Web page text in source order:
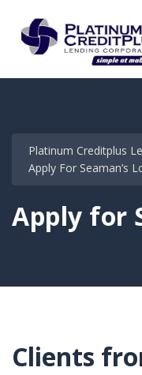
Platinum Creditplus
Apply For Seaman’s
Apply for
Clients